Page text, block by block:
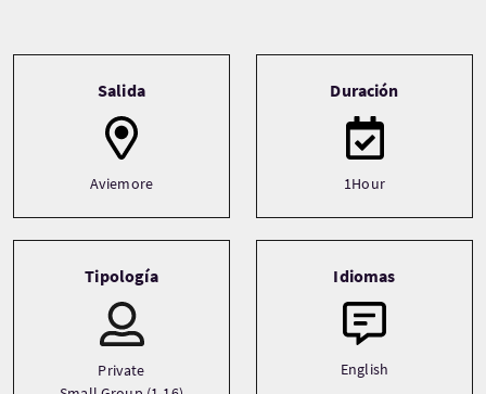
Salida
Aviemore
Duración
1Hour
Tipología
Private
Idiomas
English